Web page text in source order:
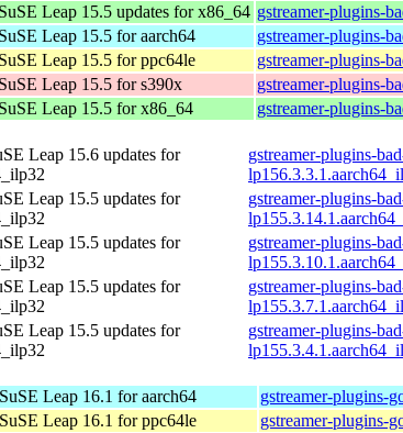
Leap 15.5 updates for x86_64 gstreamer-plugins-
Leap 15.5 for aarch64
gstreamer-plugins-
Leap 15.5 for ppc64le
gstreamer-plugins-
Leap 15.5 for s390x
gstreamer-plugins-
Leap 15.5 for x86_64 gstreamer-plugins-
Leap 15.6 updates for
gstreamer-plugins-
Leap 15.5 updates for
gstreamer-plugins-
Leap 15.5 updates for
gstreamer-plugins-
Leap 15.5 updates for
gstreamer-plugins-
Leap 15.5 updates for
gstreamer-plugins-
Leap 16.1 for aarch64
gstreamer-plugins-
Leap 16.1 for ppc64le
gstreamer-plugins-